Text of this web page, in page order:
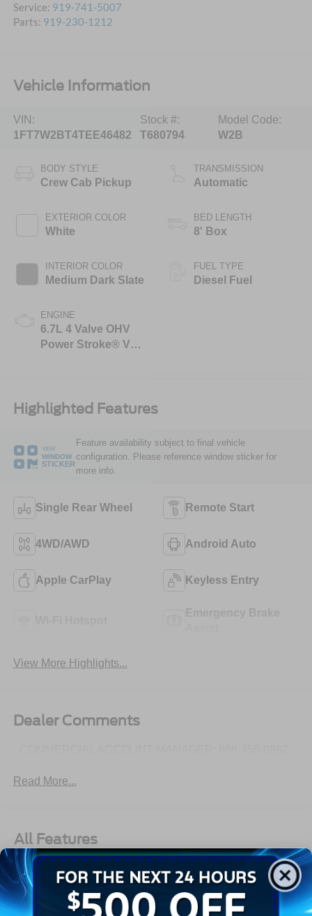
Service: 919-741-5007
Parts: 919-230-1212
Vehicle Information
VIN:
1FT7W2BT4TEE46482
Stock #:
T680794
Model Code:
W2B
BODY STYLE
Crew Cab Pickup
EXTERIOR COLOR
White
INTERIOR COLOR
Medium Dark Slate
ENGINE
6.7L 4 Valve OHV
Power Stroke® V8
TRANSMISSION
Automatic
BED LENGTH
8' Box
FUEL TYPE
Diesel Fuel
Highlighted Features
VIEW
WINDOW
STICKER
Feature availability subject to final vehicle
configuration. Please reference window sticker for
more info.
Single Rear Wheel Remote Start
4WD/AWD Android Auto
Apple CarPlay Keyless Entry
Emergency Brake
View More Highlights...
Dealer Comments
Read More...
All Features
Exterior Interior Mechanical Safety Options
Aluminum Panels